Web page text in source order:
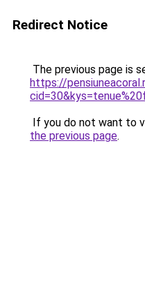
Redirect Notice
The previous page is
https://
If you do not want to
the previous page.